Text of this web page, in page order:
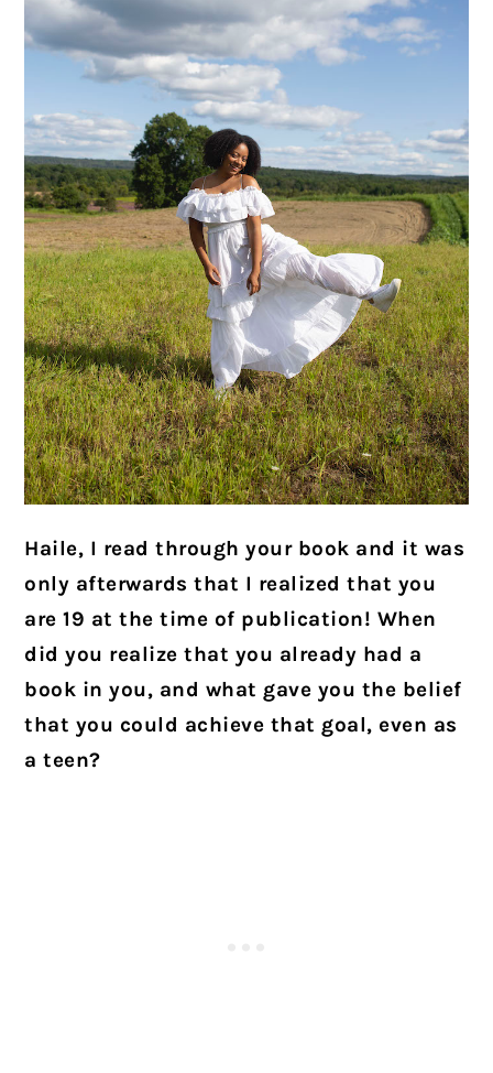
Haile, I read through your book and it was
only afterwards that I realized that you
are 19 at the time of publication! When
did you realize that you already had a
book in you, and what gave you the belief
that you could achieve that goal, even as
a teen?